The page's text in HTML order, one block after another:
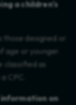
a children's
those designed or
age or younger.
classified as
CPC.
information on